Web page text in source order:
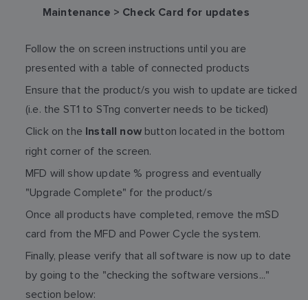
Maintenance > Check Card for updates
Follow the on screen instructions until you are
presented with a table of connected products
Ensure that the product/s you wish to update are ticked
(i.e. the ST1 to STng converter needs to be ticked)
Click on the Install nowbutton located in the bottom
right corner of the screen.
MFD will show update % progress and eventually
"Upgrade Complete" for the product/s
Once all products have completed, remove the mSD
card from the MFD and Power Cycle the system.
Finally, please verify that all software is now up to date
by going to the "checking the software versions..."
section below: